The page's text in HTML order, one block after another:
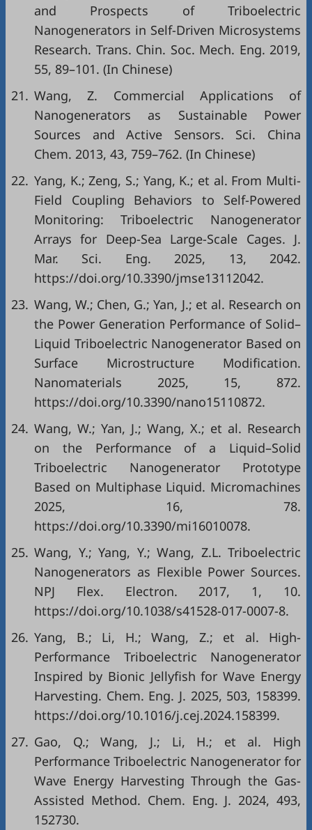
and Prospects of Triboelectric
Nanogenerators in Self-Driven Microsystems
Research. Trans. Chin. Soc. Mech. Eng. 2019,
55, 89–101. (In Chinese)
21. Wang, Z. Commercial Applications of
Nanogenerators as Sustainable Power
Sources and Active Sensors. Sci. China
Chem. 2013, 43, 759–762. (In Chinese)
22. Yang, K.; Zeng, S.; Yang, K.; et al. From Multi-
Field Coupling Behaviors to Self-Powered
Monitoring: Triboelectric Nanogenerator
Arrays for Deep-Sea Large-Scale Cages. J.
Mar. Sci. Eng. 2025, 13, 2042.
https://doi.org/10.3390/jmse13112042.
23. Wang, W.; Chen, G.; Yan, J.; et al. Research on
the Power Generation Performance of Solid–
Liquid Triboelectric Nanogenerator Based on
Surface Microstructure Modification.
Nanomaterials 2025, 15, 872.
https://doi.org/10.3390/nano15110872.
24. Wang, W.; Yan, J.; Wang, X.; et al. Research
on the Performance of a Liquid–Solid
Triboelectric Nanogenerator Prototype
Based on Multiphase Liquid. Micromachines
2025, 16, 78.
https://doi.org/10.3390/mi16010078.
25. Wang, Y.; Yang, Y.; Wang, Z.L. Triboelectric
Nanogenerators as Flexible Power Sources.
NPJ Flex. Electron. 2017, 1, 10.
https://doi.org/10.1038/s41528-017-0007-8.
26. Yang, B.; Li, H.; Wang, Z.; et al. High-
Performance Triboelectric Nanogenerator
Inspired by Bionic Jellyfish for Wave Energy
Harvesting. Chem. Eng. J. 2025, 503, 158399.
https://doi.org/10.1016/j.cej.2024.158399.
27. Gao, Q.; Wang, J.; Li, H.; et al. High
Performance Triboelectric Nanogenerator for
Wave Energy Harvesting Through the Gas-
Assisted Method. Chem. Eng. J. 2024, 493,
152730.